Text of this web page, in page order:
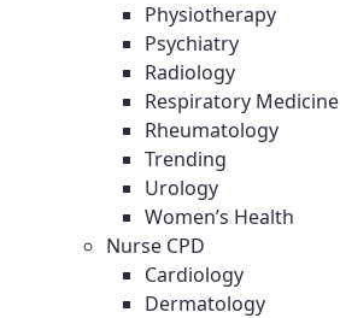
Physiotherapy
Psychiatry
Radiology
Respiratory Medicine
Rheumatology
Trending
Urology
Women’s Health
Nurse CPD
Cardiology
Dermatology